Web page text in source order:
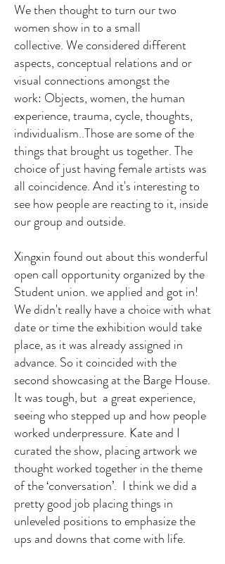
We then thought to turn our two
women show in to a small
collective.We considered different
aspects, conceptual relations and or
visual connections amongst the
work: Objects, women, the human
experience, trauma, cycle, thoughts,
individualism..Those are some of the
things that brought us together.The
choice of just having female artists was
all coincidence. And it's interesting to
see how people are reacting to it, inside
our group and outside.
Xingxin found out about this wonderful
open call opportunity organized by the
Student union. we applied and got in!
We didn't really have a choice with what
date or time the exhibition would take
place, as it was already assigned in
advance. So it coincided with the
second showcasing at the Barge House.
It was tough, but a great experience,
seeing who stepped up and how people
worked underpressure. Kate and I
curated the show, placing artwork we
thought worked together in the theme
of the ‘conversation’. I think we did a
pretty good job placing things in
unleveled positions to emphasize the
ups and downs that come with life.